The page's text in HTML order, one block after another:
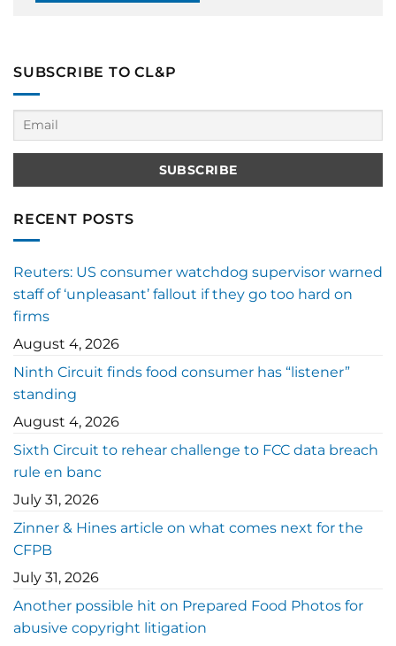
SUBSCRIBE TO CL&P
RECENT POSTS
Reuters: US consumer watchdog supervisor warned
staff of ‘unpleasant’ fallout if they go too hard on
firms
August 4, 2026
Ninth Circuit finds food consumer has “listener”
standing
August 4, 2026
Sixth Circuit to rehear challenge to FCC data breach
rule en banc
July 31, 2026
Zinner & Hines article on what comes next for the
CFPB
July 31, 2026
Another possible hit on Prepared Food Photos for
abusive copyright litigation